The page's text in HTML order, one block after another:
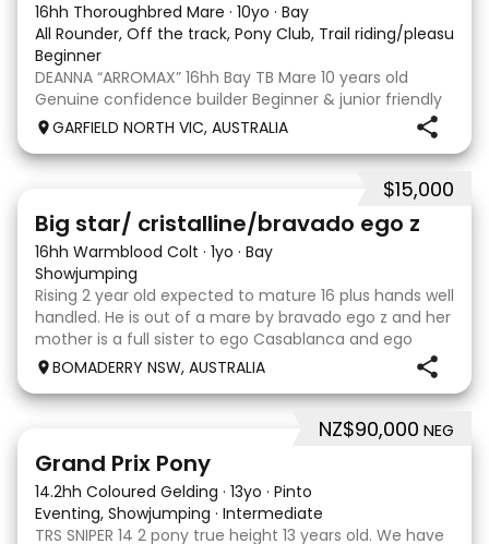
16hh Thoroughbred Mare · 10yo · Bay
All Rounder, Off the track, Pony Club, Trail riding/pleasure,
Beginner
DEANNA “ARROMAX” 16hh Bay TB Mare 10 years old
Genuine confidence builder Beginner & junior friendly
More WOAH than GO Great XC & jumping experience
Pony Club • SJ • CT • EA Beach & trail riding Perfect to
shoe, float, catch & tie Up to date, teeth,
GARFIELD NORTH VIC, AUSTRALIA
$15,000
Big star/ cristalline/bravado ego z
16hh Warmblood Colt · 1yo · Bay
Showjumping
Rising 2 year old expected to mature 16 plus hands well
handled. He is out of a mare by bravado ego z and her
mother is a full sister to ego Casablanca and ego
clonic who both jumped world cups it Australia. His sire
BOMADERRY NSW, AUSTRALIA
NZ$90,000 NEG
Grand Prix Pony
14.2hh Coloured Gelding · 13yo · Pinto
Eventing, Showjumping · Intermediate
TRS SNIPER 14 2 pony true height 13 years old. We have